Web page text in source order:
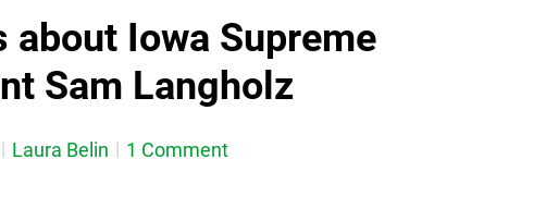
about Iowa Supreme
Sam Langholz
Laura Belin 1 Comment